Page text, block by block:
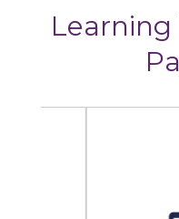
Learning